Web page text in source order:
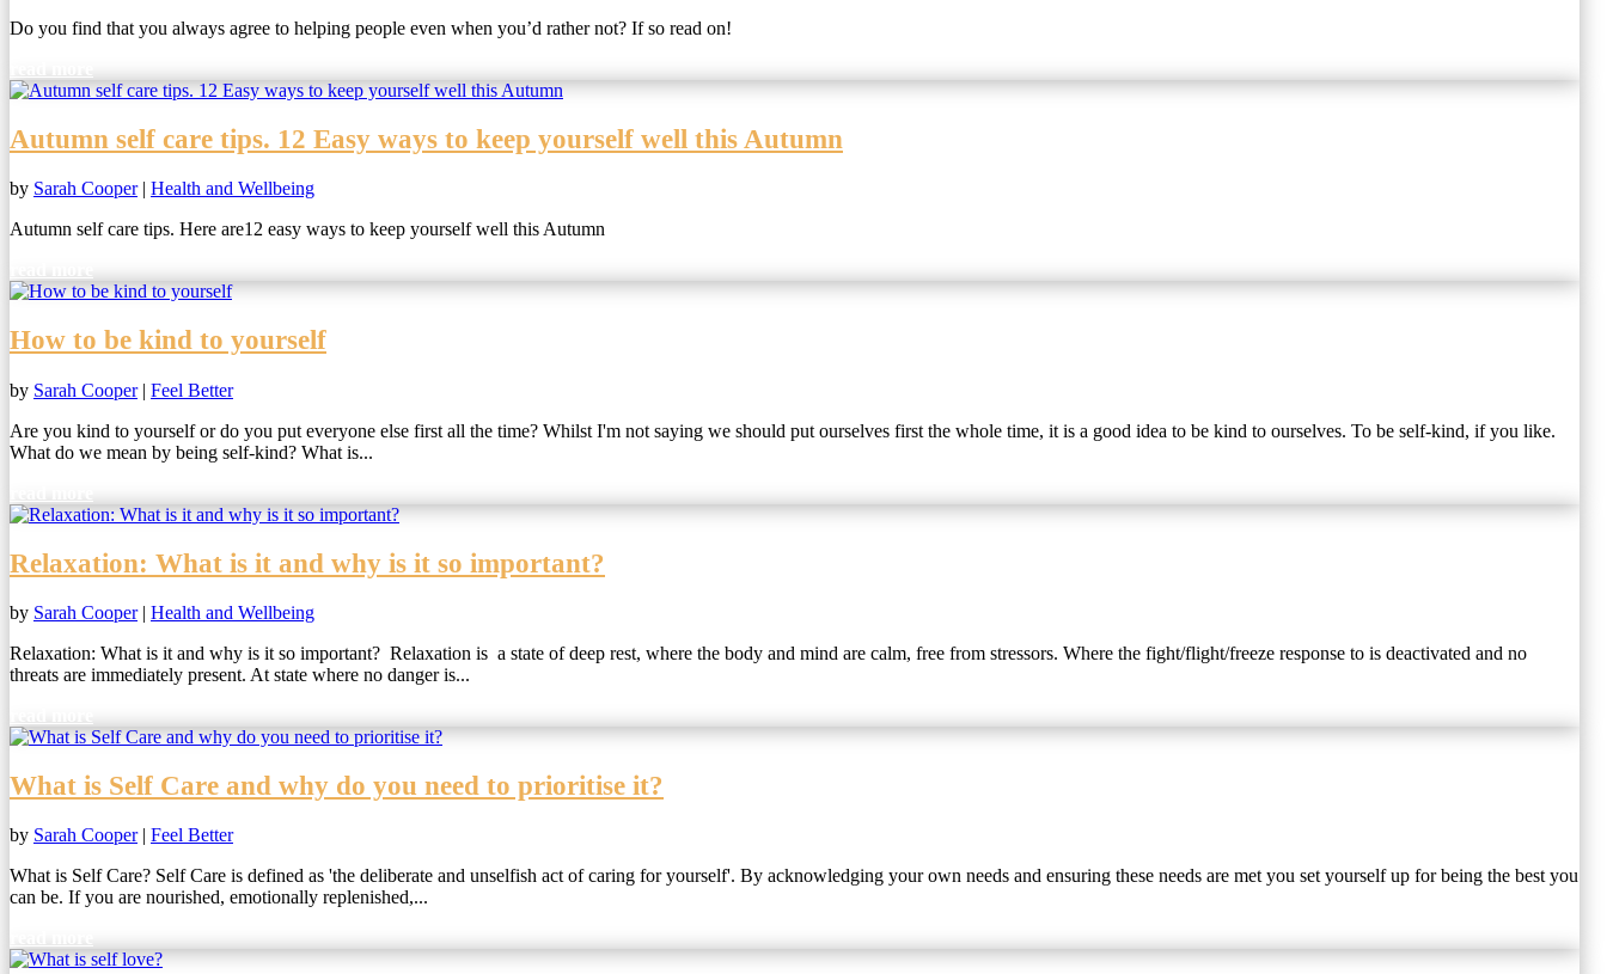
Do you find that you always agree to helping people even when you’d rather not? If so read on!
Autumn self care tips. 12 Easy ways to keep yourself well this Autumn
by Sarah Cooper| Health and Wellbeing
Autumn self care tips. Here are12 easy ways to keep yourself well this Autumn
How to be kind to yourself
by Sarah Cooper| Feel Better
Are you kind to yourself or do you put everyone else first all the time? Whilst I'm not saying we should put ourselves first the whole time, it is a good idea to be kind to ourselves. To be self-kind, if you like.
What do we mean by being self-kind? What is...
Relaxation: What is it and why is it so important?
by Sarah Cooper| Health and Wellbeing
Relaxation: What is it and why is it so important? Relaxation is a state of deep rest, where the body and mind are calm, free from stressors. Where the fight/flight/freeze response to is deactivated and no
threats are immediately present. At state where no danger is...
What is Self Care and why do you need to prioritise it?
by Sarah Cooper| Feel Better
What is Self Care? Self Care is defined as 'the deliberate and unselfish act of caring for yourself'. By acknowledging your own needs and ensuring these needs are met you set yourself up for being the best you
can be. If you are nourished, emotionally replenished,...